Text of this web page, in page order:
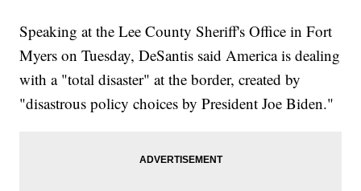
Speaking at the Lee County Sheriff's Office in Fort
Myers on Tuesday, DeSantis said America is dealing
with a "total disaster" at the border, created by
"disastrous policy choices by President Joe Biden."